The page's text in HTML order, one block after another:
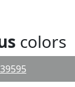
colors